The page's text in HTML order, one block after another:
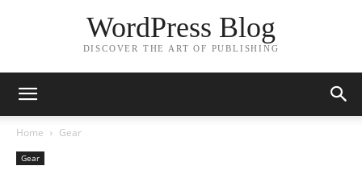
WordPress Blog
DISCOVER THE ART OF PUBLISHING
Home Gear
Gear